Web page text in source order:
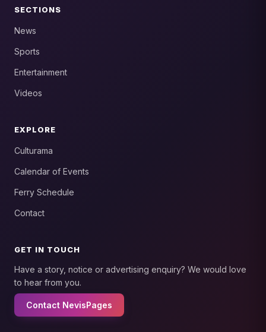
SECTIONS
News
Sports
Entertainment
Videos
EXPLORE
Culturama
Calendar of Events
Ferry Schedule
Contact
GET IN TOUCH
Have a story, notice or advertising enquiry? We would love
to hear from you.
Contact NevisPages